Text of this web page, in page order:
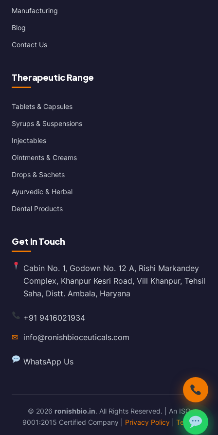
Manufacturing
Blog
Contact Us
Therapeutic Range
Tablets & Capsules
Syrups & Suspensions
Injectables
Ointments & Creams
Drops & Sachets
Ayurvedic & Herbal
Dental Products
Get In Touch
Cabin No. 1, Godown No. 12 A, Rishi Markandey
Complex, Khanpur Kesri Road, Vill Khanpur, Tehsil
Saha, Distt. Ambala, Haryana
+91 9416021934
✉ info@ronishbioceuticals.com
WhatsApp Us
© 2026 ronishbio.in. All Rights Reserved. | An ISO
9001:2015 Certified Company | Privacy Policy Terms